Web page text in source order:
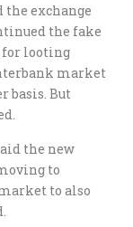
the exchange
the fake
for looting
market
But
the new
to
to also